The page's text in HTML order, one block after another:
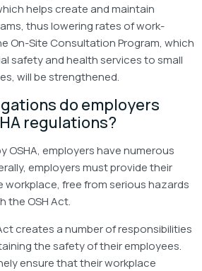
helps create and maintain
thus lowering rates of work-
On-Site Consultation Program, which
safety and health services to small
will be strengthened.
do employers
regulations?
OSHA, employers have numerous
employers must provide their
workplace, free from serious hazards
the OSH Act.
creates a number of responsibilities
the safety of their employees.
ensure that their workplace